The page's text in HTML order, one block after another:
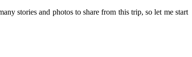
stories and photos to share from this trip, so let me start